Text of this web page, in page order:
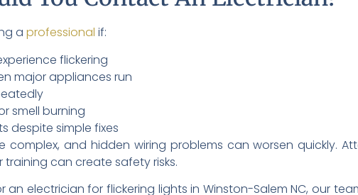
a professional if:
flickering
major appliances run
smell burning
despite simple fixes
complex, and hidden wiring problems can worsen quickly.
can create safety risks.
an electrician for flickering lights in Winston-Salem NC, our